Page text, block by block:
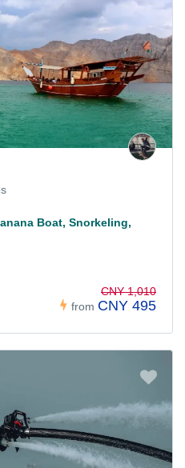
Boat, Snorkeling,
from
CNY 1,010
CNY 495